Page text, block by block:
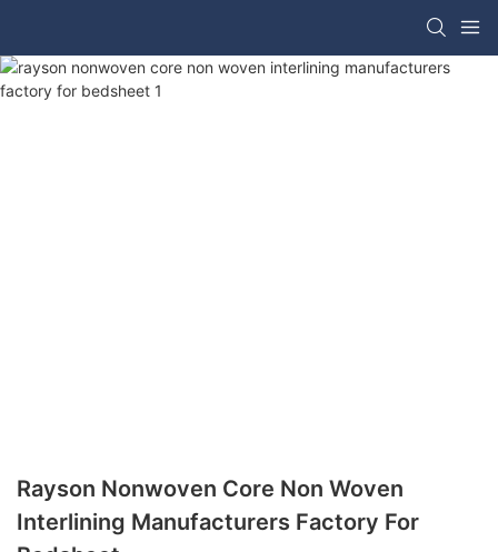
Rayson Nonwoven Core Non Woven
Interlining Manufacturers Factory For